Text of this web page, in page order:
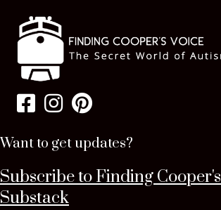
Want to get updates?
Subscribe to Finding
Substack